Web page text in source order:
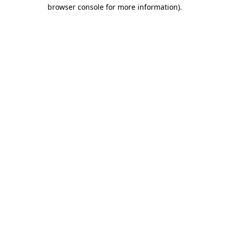
browser console for more information).